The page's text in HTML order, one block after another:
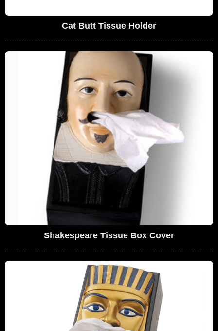
Cat Butt Tissue Holder
Shakespeare Tissue Box Cover